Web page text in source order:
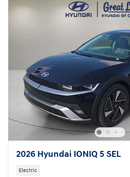
2026 Hyundai IONIQ 5 SEL
Electric